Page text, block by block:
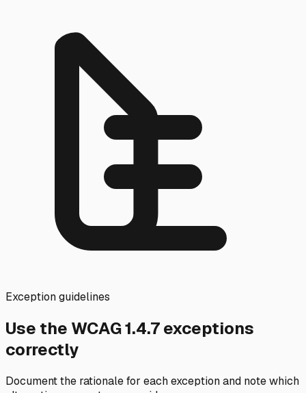
Exception guidelines
Use the WCAG1.4.7exceptions
correctly
Document the rationale for each exception and note which